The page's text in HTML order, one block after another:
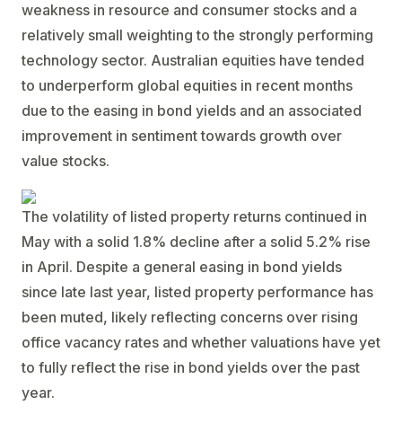
weakness in resource and consumer stocks and a
relatively small weighting to the strongly performing
technology sector. Australian equities have tended
to underperform global equities in recent months
due to the easing in bond yields and an associated
improvement in sentiment towards growth over
value stocks.
The volatility of listed property returns continued in
May with a solid 1.8% decline after a solid 5.2% rise
in April. Despite a general easing in bond yields
since late last year, listed property performance has
been muted, likely reflecting concerns over rising
office vacancy rates and whether valuations have yet
to fully reflect the rise in bond yields over the past
year.